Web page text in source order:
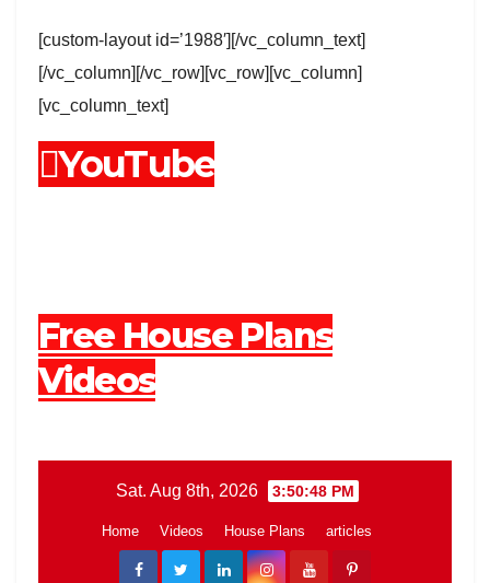
[custom-layout id=’1988′][/vc_column_text]
[/vc_column][/vc_row][vc_row][vc_column]
[vc_column_text]
YouTube
Free House Plans
Videos